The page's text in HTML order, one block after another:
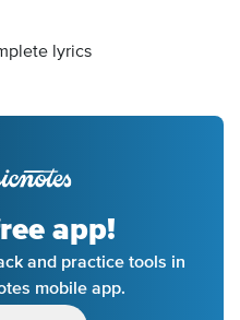
lyrics
app!
and practice tools in
mobile app.